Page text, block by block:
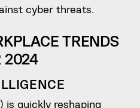
cyber threats.
TRENDS
2024
quickly reshaping